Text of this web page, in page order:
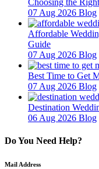
Choosing the
07 Aug 2026 Blog
Affordable
Guide
07 Aug 2026 Blog
Best Time to Get
07 Aug 2026 Blog
Destination
06 Aug 2026 Blog
Do You Need Help?
Mail Address